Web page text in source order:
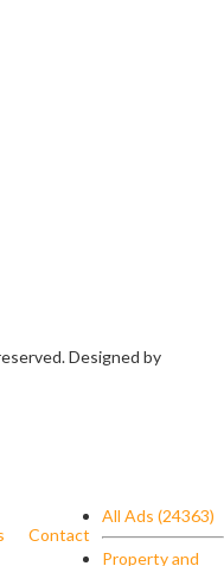
Designed by
Contact
All Ads (24363)
Property and